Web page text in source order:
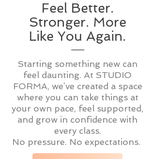
Feel Better.
Stronger. More
Like You Again.
Starting something new can
feel daunting. At STUDIO
FORMA, we’ve created a space
where you can take things at
your own pace, feel supported,
and grow in confidence with
every class.
No pressure. No expectations.